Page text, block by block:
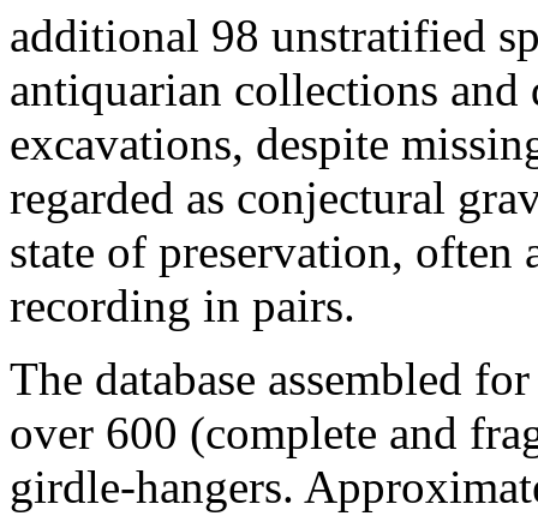
additional 98 unstratified
antiquarian collections
excavations, despite
regarded as conjectural
state of preservation, often
recording in pairs.
The database assembled
over 600 (complete and
girdle-hangers.